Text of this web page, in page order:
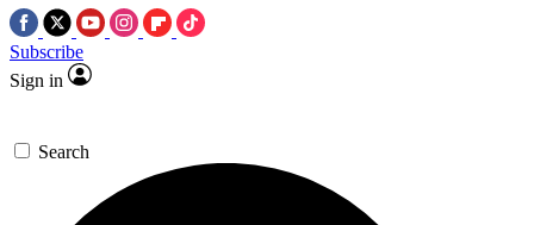
Subscribe
Sign in
Search